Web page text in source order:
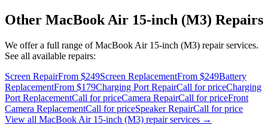
Other MacBook Air 15-inch (M3) Repairs
We offer a full range ofMacBook Air 15-inch (M3) repair services.
See all available repairs:
Screen RepairFrom $249Screen ReplacementFrom $249Battery
ReplacementFrom $179Charging Port RepairCall for priceCharging
Port ReplacementCall for priceCamera RepairCall for priceFront
Camera ReplacementCall for priceSpeaker RepairCall for price
View all MacBook Air 15-inch (M3) repair services →